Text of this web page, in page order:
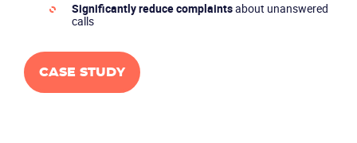
Significantly reduce complaintsabout unanswered
calls
CASE STUDY